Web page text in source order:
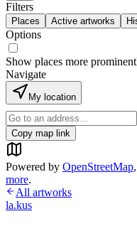
Filters
Places Active artworks
Options
Show places more
Navigate
My location
Copy map link
Powered by OpenStreetMap,
more.
All artworks
la.kus